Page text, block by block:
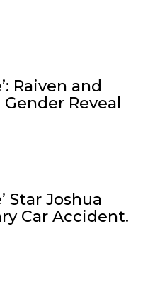
Raiven and
Reveal
Star Joshua
Car Accident.